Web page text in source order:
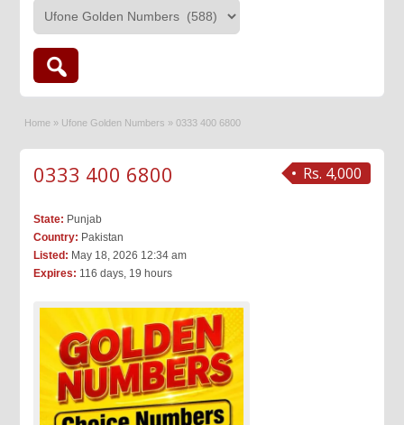
Home » Ufone Golden Numbers » 0333 400 6800
Rs. 4,000
0333 400 6800
State: Punjab
Country: Pakistan
Listed: May 18, 2026 12:34 am
Expires: 116 days, 19 hours